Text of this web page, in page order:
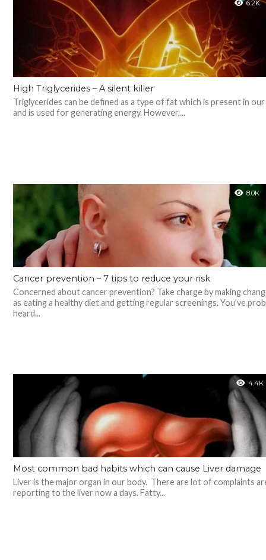
6.2K
High Triglycerides – A silent killer
Triglycerides can be defined as a type of fat which is present in
and is used for generating energy. However,...
8.0K
Cancer prevention – 7 tips to reduce your risk
Concerned about cancer prevention? Take charge by making
as eating a healthy diet and getting regular screenings. You’ve
heard...
4.4K
Most common bad habits which can cause Liver damage
Liver is the major organ in our body. There are lot of complaints
reporting to the liver now a days. Fatty...